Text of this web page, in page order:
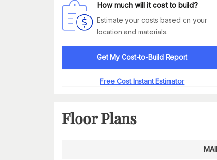
How much will it cost to build?
Estimate your costs based on your
location and materials.
Get My Cost-to-Build Report
Free Cost Instant Estimator
Floor Plans